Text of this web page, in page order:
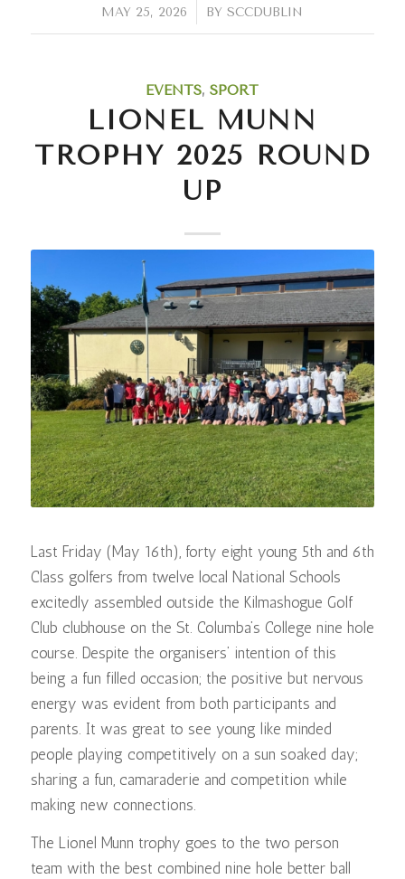
MAY 25, 2026
/ BYSCCDUBLIN
EVENTS,SPORT
LIONEL MUNN
TROPHY 2025 ROUND
UP
Last Friday (May 16th), forty eight young 5th and 6th
Class golfers from twelve local National Schools
excitedly assembled outside the Kilmashogue Golf
Club clubhouse on the St. Columba’s College nine hole
course. Despite the organisers’ intention of this
being a fun filled occasion; the positive but nervous
energy was evident from both participants and
parents. It was great to see young like minded
people playing competitively on a sun soaked day;
sharing a fun, camaraderie and competition while
making new connections.
The Lionel Munn trophy goes to the two person
team with the best combined nine hole better ball